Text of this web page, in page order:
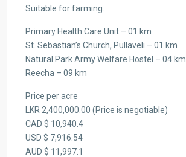
Suitable for farming.
Primary Health Care Unit – 01 km
St. Sebastian’s Church, Pullaveli – 01 km
Natural Park Army Welfare Hostel – 04 km
Reecha – 09 km
Price per acre
LKR 2,400,000.00 (Price is negotiable)
CAD $ 10,940.4
USD $ 7,916.54
AUD $ 11,997.1